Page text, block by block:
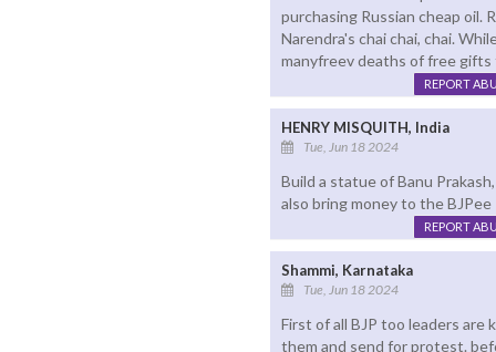
purchasing Russian cheap oil.
Narendra's chai chai, chai.
manyfreev deaths of free gifts
REPORT
HENRY MISQUITH, India
Tue, Jun 18 2024
Build a statue of Banu
also bring money to the
REPORT
Shammi, Karnataka
Tue, Jun 18 2024
First of all BJP too leaders are
them and send for protest.